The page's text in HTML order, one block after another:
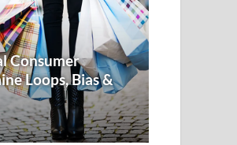
Consumer
Loops, Bias &